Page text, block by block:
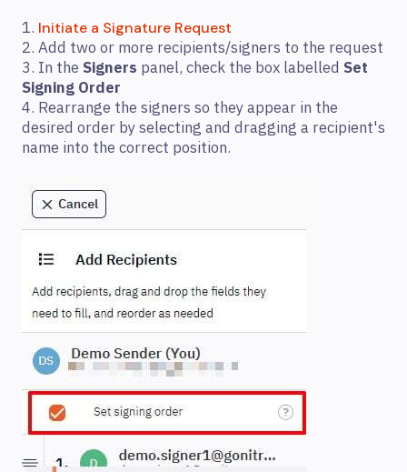
1. Initiate a Signature Request
2. Add two or more recipients/signers to the request
3. In the Signers panel, check the box labelled Set
Signing Order
4. Rearrange the signers so they appear in the
desired order by selecting and dragging a recipient's
name into the correct position.